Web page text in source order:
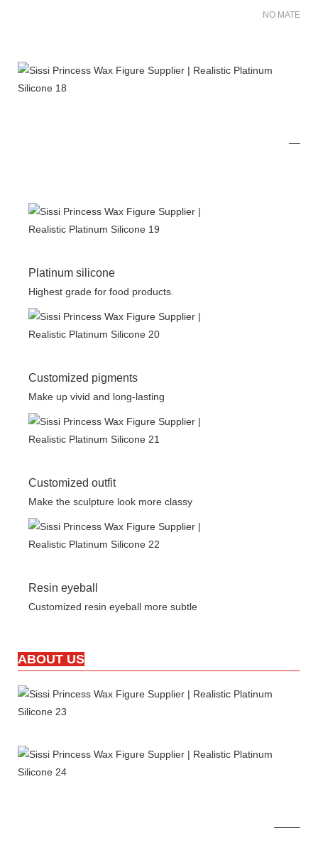
NO MATER
Platinum silicone
Highest grade for food products.
Customized pigments
Make up vivid and long-lasting
Customized outfit
Make the sculpture look more classy
Resin eyeball
Customized resin eyeball more subtle
ABOUT US